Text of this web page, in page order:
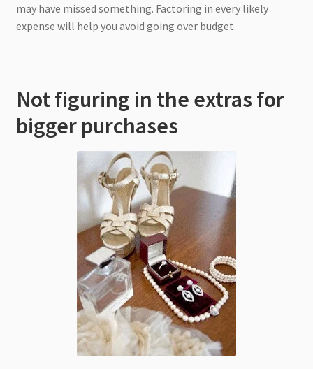
may have missed something. Factoring in every likely
expense will help you avoid going over budget.
Not figuring in the extras for
bigger purchases